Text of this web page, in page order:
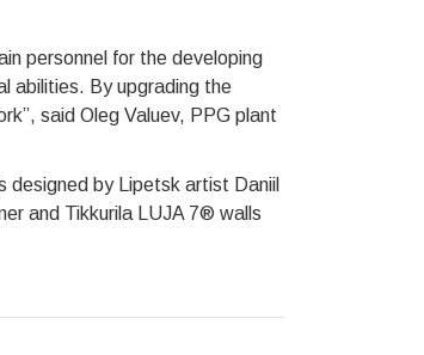
personnel for the developing
abilities. By upgrading the
said Oleg Valuev, PPG plant
designed by Lipetsk artist Daniil
and Tikkurila LUJA 7® walls